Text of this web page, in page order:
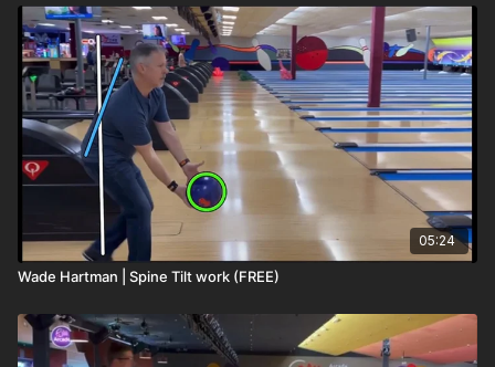
05:24
Wade Hartman | Spine Tilt work (FREE)